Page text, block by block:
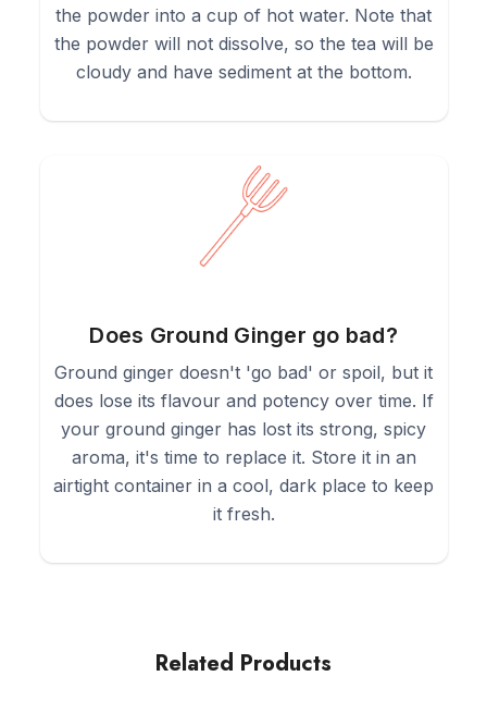
the powder into a cup of hot water. Note that
the powder will not dissolve, so the tea will be
cloudy and have sediment at the bottom.
Does Ground Ginger go bad?
Ground ginger doesn't 'go bad' or spoil, but it
does lose its flavour and potency over time. If
your ground ginger has lost its strong, spicy
aroma, it's time to replace it. Store it in an
airtight container in a cool, dark place to keep
it fresh.
Related Products